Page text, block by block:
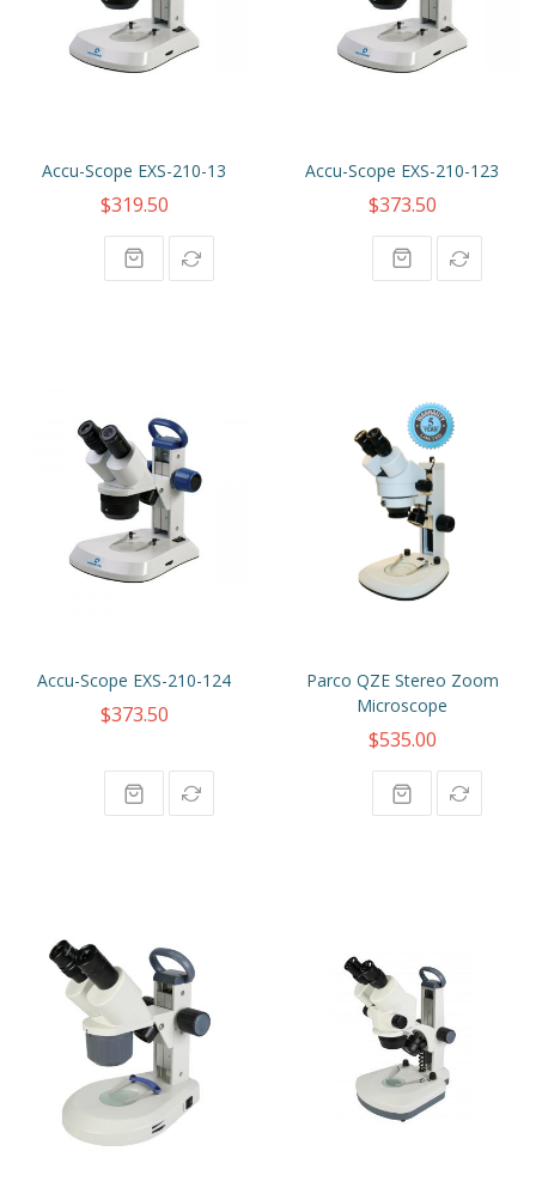
Accu-Scope EXS-210-13
$319.50
Accu-Scope EXS-210-123
$373.50
Accu-Scope EXS-210-124
$373.50
Parco QZE Stereo Zoom
Microscope
$535.00